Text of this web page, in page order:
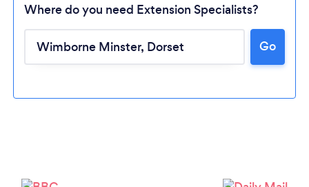
Where do you need Extension Specialists?
Go